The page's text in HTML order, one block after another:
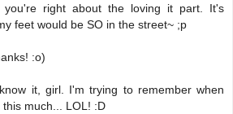
you're right about the loving it part. It's
feet would be SO in the street~ ;p
:o)
it, girl. I'm trying to remember when
much... LOL! :D